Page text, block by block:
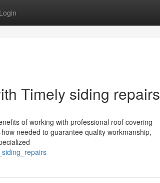
Login
Timely siding repairs
of working with professional roof covering
needed to guarantee quality workmanship,